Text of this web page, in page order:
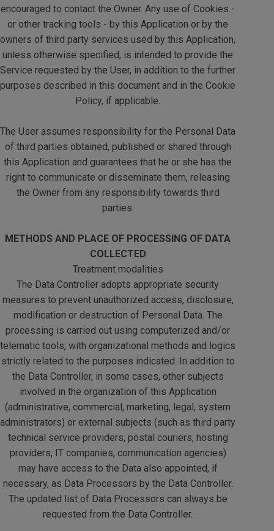
encouraged to contact the Owner. Any use of Cookies -
or other tracking tools - by this Application or by the
owners of third party services used by this Application,
unless otherwise specified, is intended to provide the
Service requested by the User, in addition to the further
purposes described in this document and in the Cookie
Policy, if applicable.
The User assumes responsibility for the Personal Data
of third parties obtained, published or shared through
this Application and guarantees that he or she has the
right to communicate or disseminate them, releasing
the Owner from any responsibility towards third
parties.
METHODS AND PLACE OF PROCESSING OF DATA
COLLECTED
Treatment modalities
The Data Controller adopts appropriate security
measures to prevent unauthorized access, disclosure,
modification or destruction of Personal Data. The
processing is carried out using computerized and/or
telematic tools, with organizational methods and logics
strictly related to the purposes indicated. In addition to
the Data Controller, in some cases, other subjects
involved in the organization of this Application
(administrative, commercial, marketing, legal, system
administrators) or external subjects (such as third party
technical service providers, postal couriers, hosting
providers, IT companies, communication agencies)
may have access to the Data also appointed, if
necessary, as Data Processors by the Data Controller.
The updated list of Data Processors can always be
requested from the Data Controller.